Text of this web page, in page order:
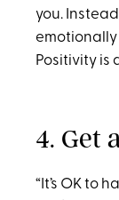
you.
emotionally
Positivity is
4. Get
“It’s OK to